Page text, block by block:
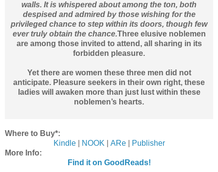
walls. It is whispered about among the ton, both
despised and admired by those wishing for the
privileged chance to step within its doors, though few
ever truly obtain the chance.Three elusive noblemen
are among those invited to attend, all sharing in its
forbidden pleasure.
Yet there are women these three men did not
anticipate. Pleasure seekers in their own right, these
ladies will awaken more than just lust within these
noblemen’s hearts.
Where to Buy*:
Kindle| NOOK| ARe|
Publisher
More Info:
Find it on GoodReads!